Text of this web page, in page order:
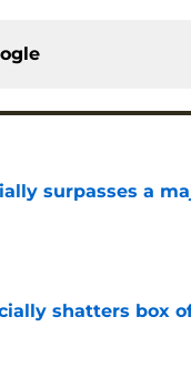
surpasses a
shatters box